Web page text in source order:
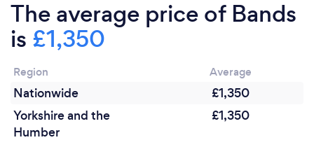
The average price of Bands
is £1,350
Region Average
Nationwide
£1,350
Yorkshire and the
Humber
£1,350